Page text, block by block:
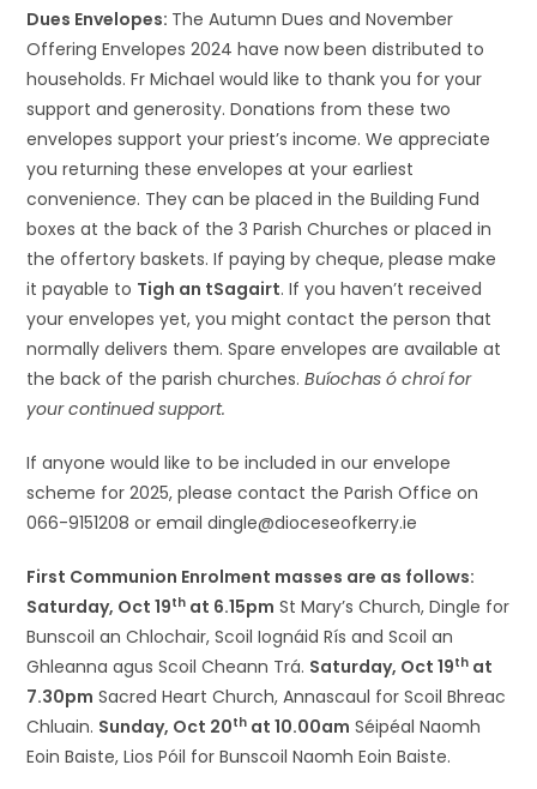
Dues Envelopes: The Autumn Dues and November
Offering Envelopes 2024 have now been distributed to
households. Fr Michael would like to thank you for your
support and generosity. Donations from these two
envelopes support your priest’s income. We appreciate
you returning these envelopes at your earliest
convenience. They can be placed in the Building Fund
boxes at the back of the 3 Parish Churches or placed in
the offertory baskets. If paying by cheque, please make
it payable to Tigh an tSagairt. If you haven’t received
your envelopes yet, you might contact the person that
normally delivers them. Spare envelopes are available at
the back of the parish churches.Buíochas ó chroí for
your continued support.
If anyone would like to be included in our envelope
scheme for 2025, please contact the Parish Office on
066-9151208 or email dingle@dioceseofkerry.ie
First Communion Enrolment masses are as follows:
Saturday, Oct 19th at 6.15pm St Mary’s Church, Dingle for
Bunscoil an Chlochair, Scoil Iognáid Rís and Scoil an
Ghleanna agus Scoil Cheann Trá. Saturday, Oct 19th at
7.30pm Sacred Heart Church, Annascaul for Scoil Bhreac
Chluain. Sunday, Oct 20th at 10.00am Séipéal Naomh
Eoin Baiste, Lios Póil for Bunscoil Naomh Eoin Baiste.